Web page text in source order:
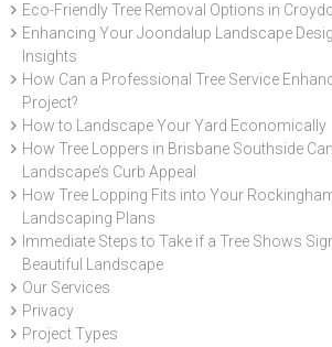
Eco-Friendly Tree Removal Options in
Enhancing Your Joondalup Landscape
Insights
How Can a Professional Tree Service
Project?
How to Landscape Your Yard Economically
How Tree Loppers in Brisbane Southside
Landscape’s Curb Appeal
How Tree Lopping Fits into Your
Landscaping Plans
Immediate Steps to Take if a Tree Shows
Beautiful Landscape
Our Services
Privacy
Project Types